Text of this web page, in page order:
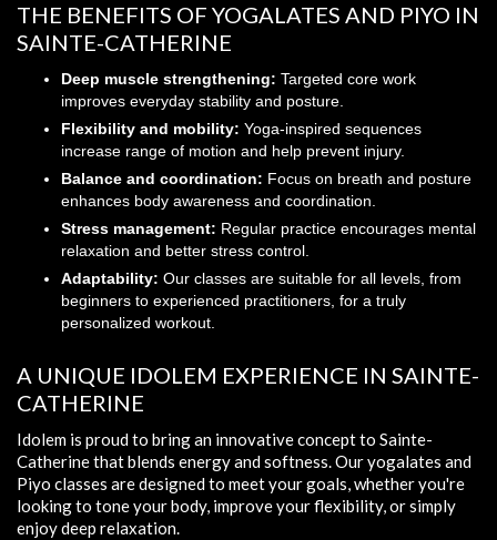
THE BENEFITS OF YOGALATES AND PIYO IN
SAINTE-CATHERINE
Deep muscle strengthening: Targeted core work
improves everyday stability and posture.
Flexibility and mobility: Yoga-inspired sequences
increase range of motion and help prevent injury.
Balance and coordination: Focus on breath and posture
enhances body awareness and coordination.
Stress management: Regular practice encourages mental
relaxation and better stress control.
Adaptability: Our classes are suitable for all levels, from
beginners to experienced practitioners, for a truly
personalized workout.
A UNIQUE IDOLEM EXPERIENCE IN SAINTE-
CATHERINE
Idolem is proud to bring an innovative concept to Sainte-
Catherine that blends energy and softness. Our yogalates and
Piyo classes are designed to meet your goals, whether you're
looking to tone your body, improve your flexibility, or simply
enjoy deep relaxation.